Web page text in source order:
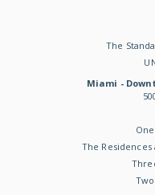
The
Miami -
The